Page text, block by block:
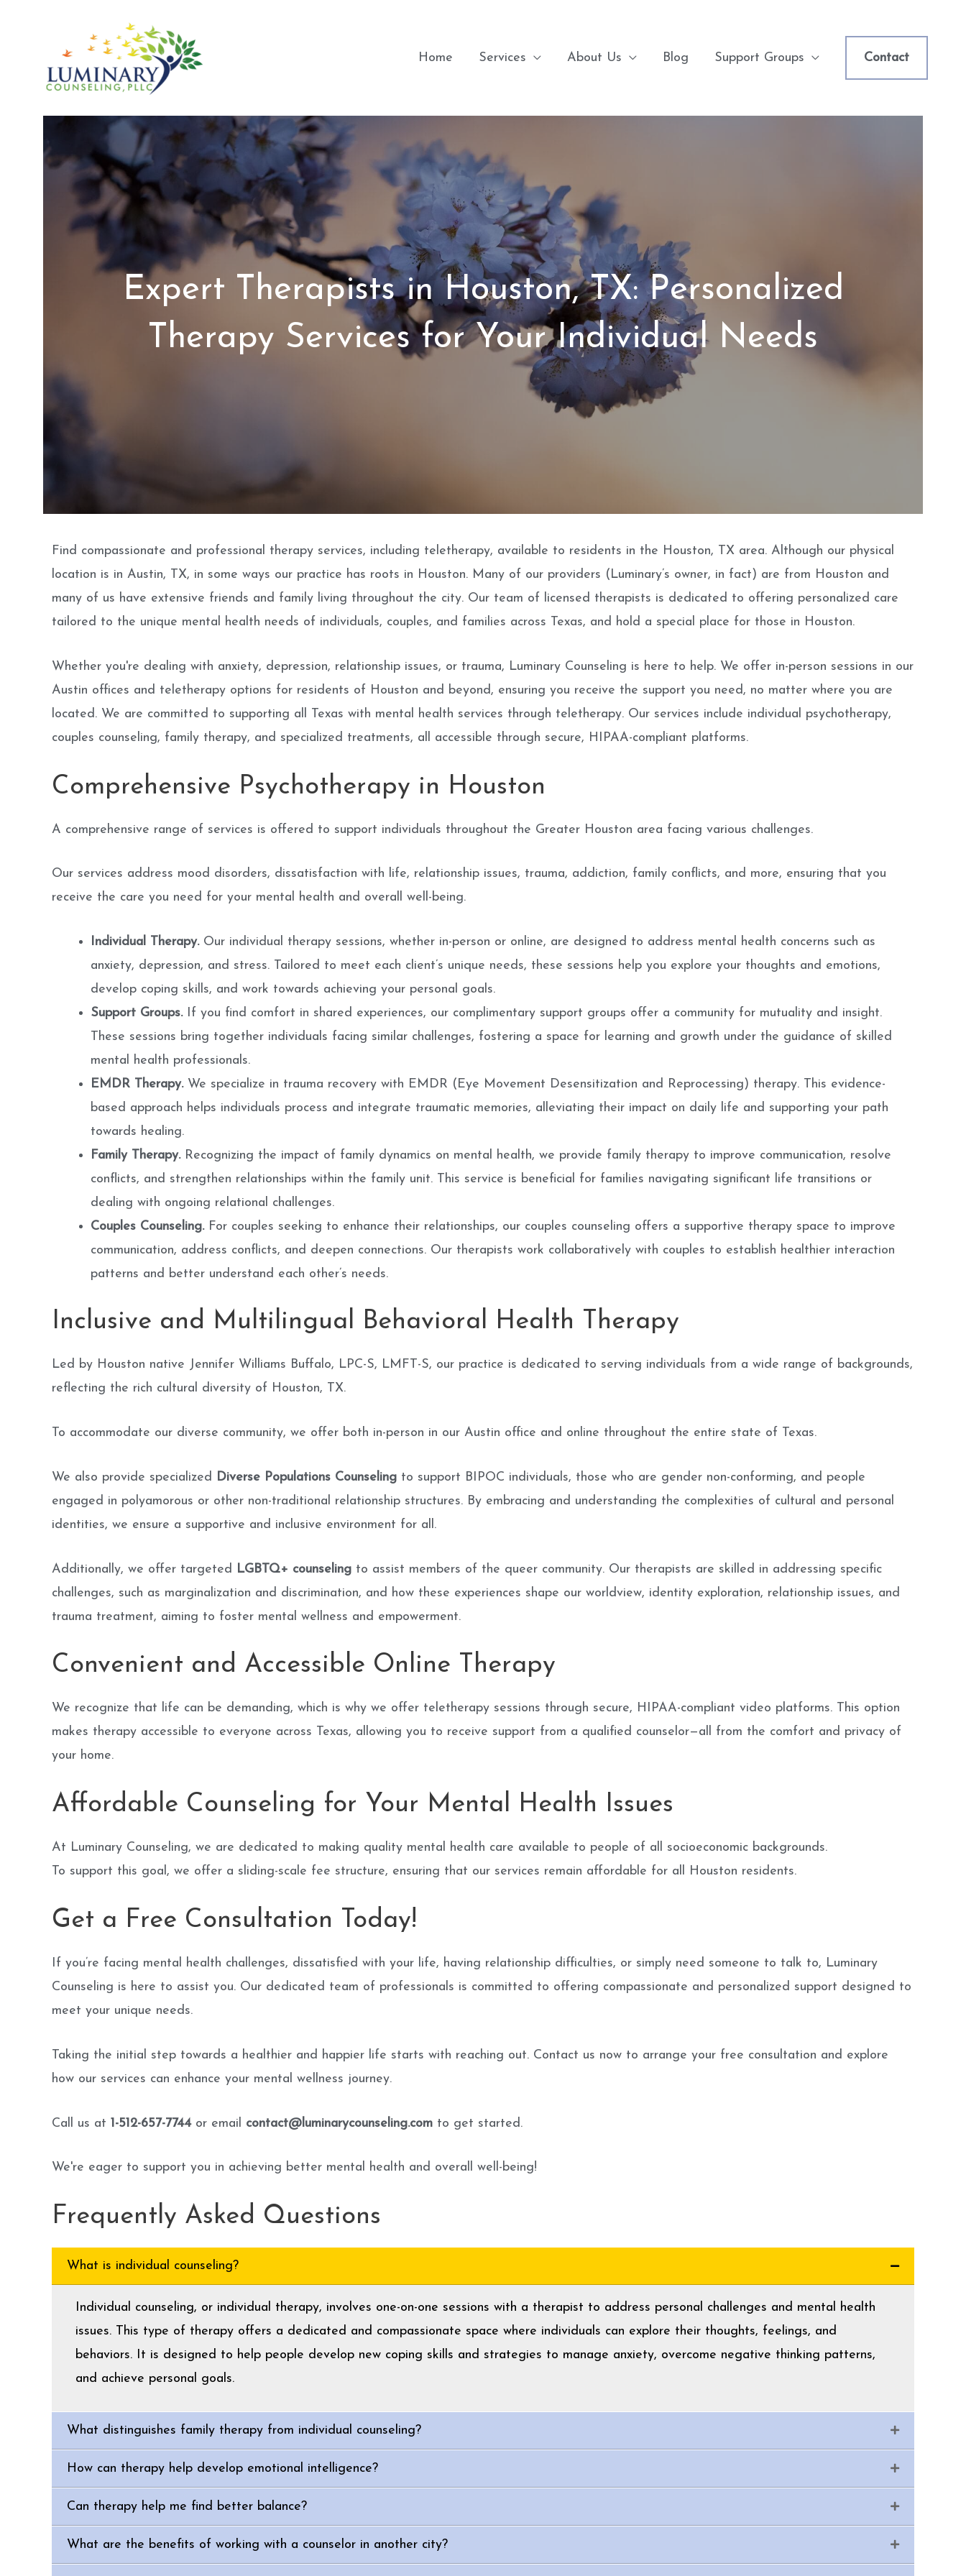
Home Services About Us Blog Support Groups Contact
Expert Therapists in Houston, TX: Personalized
Therapy Services for Your Individual Needs
Find compassionate and professional therapy services, including teletherapy, available to residents in the Houston, TX area. Although our physical
location is in Austin, TX, in some ways our practice has roots in Houston. Many of our providers (Luminary’s owner, in fact) are from Houston and
many of us have extensive friends and family living throughout the city. Our team of licensed therapists is dedicated to offering personalized care
tailored to the unique mental health needs of individuals, couples, and families across Texas, and hold a special place for those in Houston.
Whether you're dealing with anxiety, depression, relationship issues, or trauma, Luminary Counseling is here to help. We offer in-person sessions in our
Austin offices and teletherapy options for residents of Houston and beyond, ensuring you receive the support you need, no matter where you are
located. We are committed to supporting all Texas with mental health services through teletherapy. Our services include individual psychotherapy,
couples counseling, family therapy, and specialized treatments, all accessible through secure, HIPAA-compliant platforms.
Comprehensive Psychotherapy in Houston
A comprehensive range of services is offered to support individuals throughout the Greater Houston area facing various challenges.
Our services address mood disorders, dissatisfaction with life, relationship issues, trauma, addiction, family conflicts, and more, ensuring that you
receive the care you need for your mental health and overall well-being.
Individual Therapy.Our individual therapy sessions, whether in-person or online, are designed to address mental health concerns such as
anxiety, depression, and stress. Tailored to meet each client’s unique needs, these sessions help you explore your thoughts and emotions,
develop coping skills, and work towards achieving your personal goals.
Support Groups.If you find comfort in shared experiences, our complimentary support groups offer a community for mutuality and insight.
These sessions bring together individuals facing similar challenges, fostering a space for learning and growth under the guidance of skilled
mental health professionals.
EMDR Therapy.We specialize in trauma recovery with EMDR (Eye Movement Desensitization and Reprocessing) therapy. This evidence-
based approach helps individuals process and integrate traumatic memories, alleviating their impact on daily life and supporting your path
towards healing.
Family Therapy.Recognizing the impact of family dynamics on mental health, we provide family therapy to improve communication, resolve
conflicts, and strengthen relationships within the family unit. This service is beneficial for families navigating significant life transitions or
dealing with ongoing relational challenges.
Couples Counseling.For couples seeking to enhance their relationships, our couples counseling offers a supportive therapy space to improve
communication, address conflicts, and deepen connections. Our therapists work collaboratively with couples to establish healthier interaction
patterns and better understand each other’s needs.
Inclusive and Multilingual Behavioral Health Therapy
Led by Houston native Jennifer Williams Buffalo, LPC-S, LMFT-S, our practice is dedicated to serving individuals from a wide range of backgrounds,
reflecting the rich cultural diversity of Houston, TX.
To accommodate our diverse community, we offer both in-person in our Austin office and online throughout the entire state of Texas.
We also provide specialized Diverse Populations Counseling to support BIPOC individuals, those who are gender non-conforming, and people
engaged in polyamorous or other non-traditional relationship structures. By embracing and understanding the complexities of cultural and personal
identities, we ensure a supportive and inclusive environment for all.
Additionally, we offer targeted LGBTQ+ counseling to assist members of the queer community. Our therapists are skilled in addressing specific
challenges, such as marginalization and discrimination, and how these experiences shape our worldview, identity exploration, relationship issues, and
trauma treatment, aiming to foster mental wellness and empowerment.
Convenient and Accessible Online Therapy
We recognize that life can be demanding, which is why we offer teletherapy sessions through secure, HIPAA-compliant video platforms. This option
makes therapy accessible to everyone across Texas, allowing you to receive support from a qualified counselor—all from the comfort and privacy of
your home.
Affordable Counseling for Your Mental Health Issues
At Luminary Counseling, we are dedicated to making quality mental health care available to people of all socioeconomic backgrounds.
To support this goal, we offer a sliding-scale fee structure, ensuring that our services remain affordable for all Houston residents.
Get a Free Consultation Today!
If you’re facing mental health challenges, dissatisfied with your life, having relationship difficulties, or simply need someone to talk to, Luminary
Counseling is here to assist you. Our dedicated team of professionals is committed to offering compassionate and personalized support designed to
meet your unique needs.
Taking the initial step towards a healthier and happier life starts with reaching out. Contact us now to arrange your free consultation and explore
how our services can enhance your mental wellness journey.
Call us at 1-512-657-7744or email contact@luminarycounseling.com to get started.
We're eager to support you in achieving better mental health and overall well-being!
Frequently Asked Questions
What is individual counseling?
Individual counseling, or individual therapy, involves one-on-one sessions with a therapist to address personal challenges and mental health
issues. This type of therapy offers a dedicated and compassionate space where individuals can explore their thoughts, feelings, and
behaviors. It is designed to help people develop new coping skills and strategies to manage anxiety, overcome negative thinking patterns,
and achieve personal goals.
What distinguishes family therapy from individual counseling?
How can therapy help develop emotional intelligence?
Can therapy help me find better balance?
What are the benefits of working with a counselor in another city?